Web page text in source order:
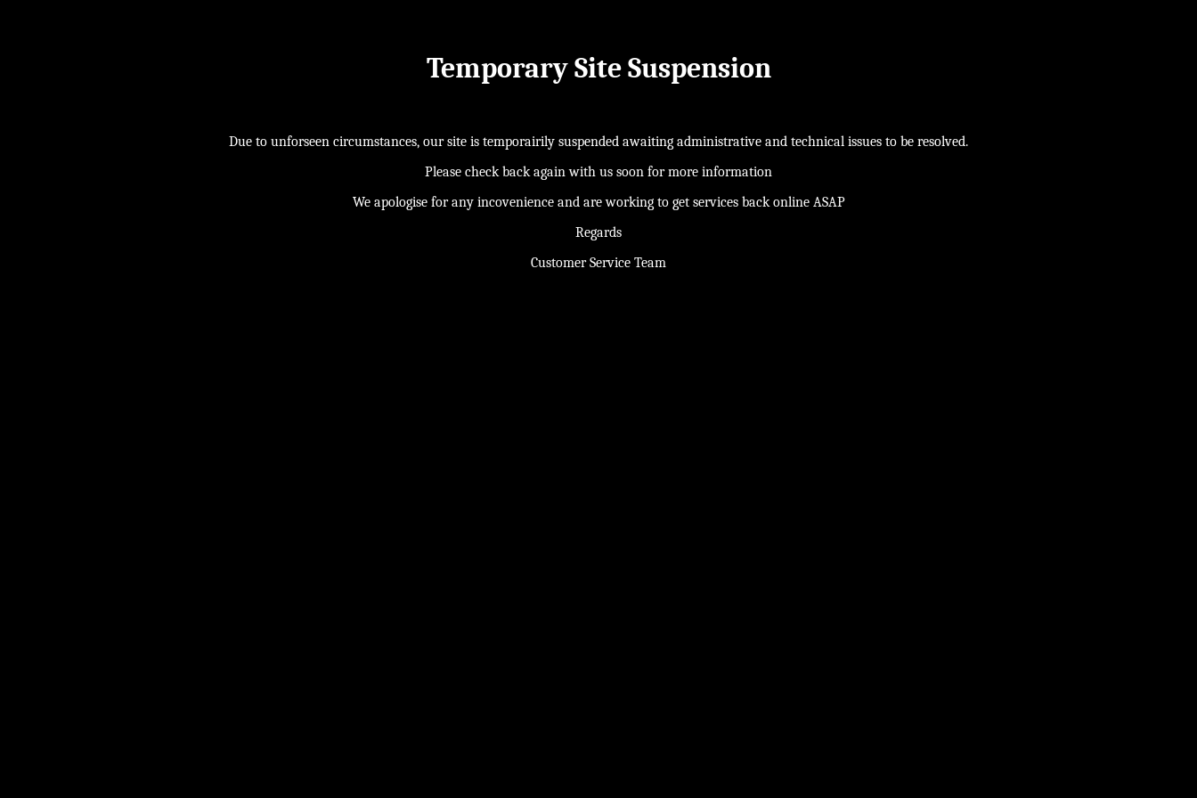
Temporary Site Suspension
Due to unforseen circumstances, our site is temporairily suspended awaiting administrative and technical issues to be resolved.
Please check back again with us soon for more information
We apologise for any incovenience and are working to get services back online ASAP
Regards
Customer Service Team